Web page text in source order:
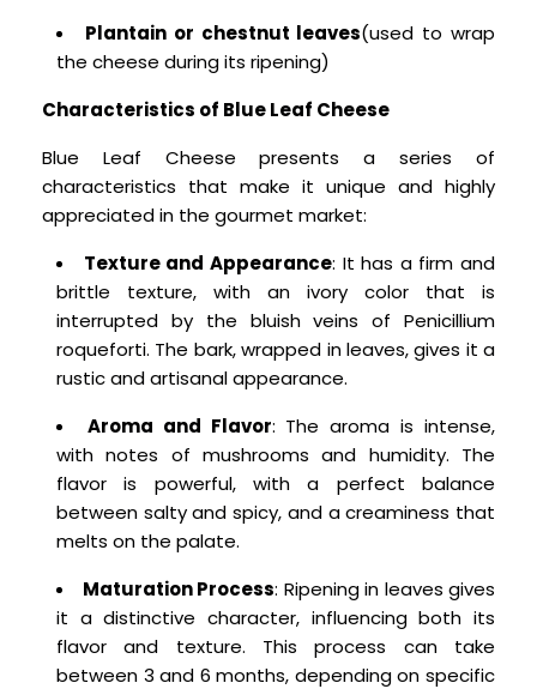
Plantain or chestnut leaves(used to wrap
the cheese during its ripening)
Characteristics of Blue Leaf Cheese
Blue Leaf Cheese presents a series of
characteristics that make it unique and highly
appreciated in the gourmet market:
Texture and Appearance: It has a firm and
brittle texture, with an ivory color that is
interrupted by the bluish veins of Penicillium
roqueforti. The bark, wrapped in leaves, gives it a
rustic and artisanal appearance.
Aroma and Flavor: The aroma is intense,
with notes of mushrooms and humidity. The
flavor is powerful, with a perfect balance
between salty and spicy, and a creaminess that
melts on the palate.
Maturation Process: Ripening in leaves gives
it a distinctive character, influencing both its
flavor and texture. This process can take
between 3 and 6 months, depending on specific